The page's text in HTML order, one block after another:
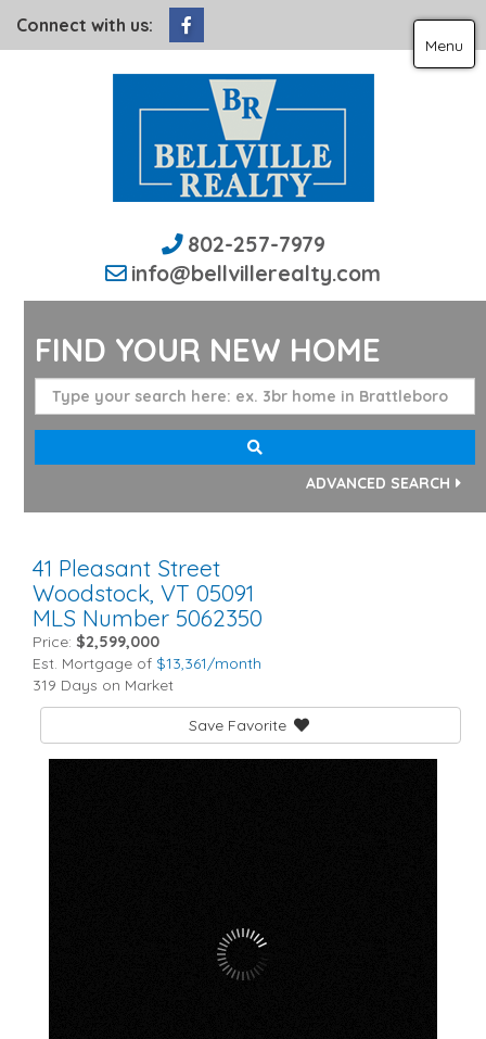
Connect with us:
802-257-7979
info@bellvillerealty.com
Menu
FIND YOUR NEW HOME
ADVANCED SEARCH
41 Pleasant Street
Woodstock, VT 05091
MLS Number 5062350
Price: $2,599,000
Est. Mortgage of $13,361/month
319 Days on Market
Save Favorite